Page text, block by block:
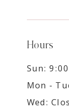
Hours
Sun:
Mon -
Wed: